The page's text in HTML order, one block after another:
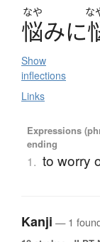
なや な
悩みに
Show
inflections
Links
Expressions
ending
1. to worry
Kanji — 1